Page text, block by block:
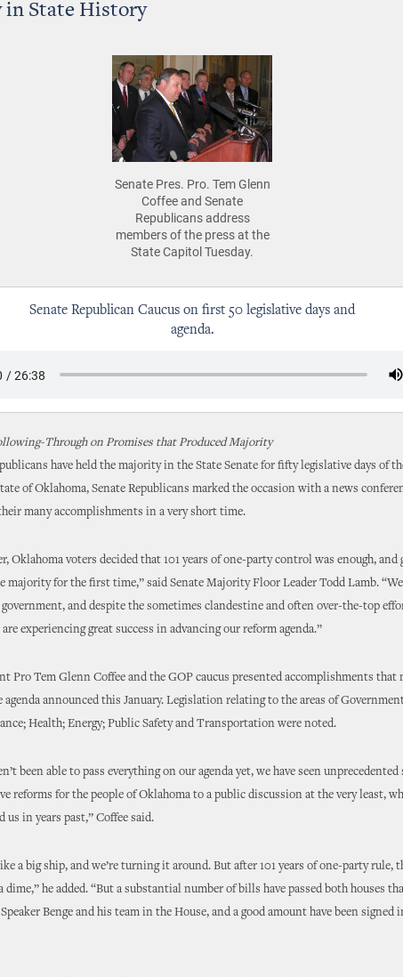
State History
Senate Pres. Pro. Tem Glenn
Coffee and Senate
Republicans address
members of the press at the
State Capitol Tuesday.
Senate Republican Caucus on first 50 legislative days and
agenda.
Through on Promises that Produced Majority
have held the majority in the State Senate for fifty legislative days of
of Oklahoma, Senate Republicans marked the occasion with a news
many accomplishments in a very short time.
Oklahoma voters decided that 101 years of one-party control was enough, and
majority for the first time,” said Senate Majority Floor Leader Todd Lamb.
and despite the sometimes clandestine and often over-the-top
experiencing great success in advancing our reform agenda.”
Pro Tem Glenn Coffee and the GOP caucus presented accomplishments that
announced this January. Legislation relating to the areas of
Health; Energy; Public Safety and Transportation were noted.
been able to pass everything on our agenda yet, we have seen unprecedented
reforms for the people of Oklahoma to a public discussion at the very least,
us in years past,” Coffee said.
a big ship, and we’re turning it around. But after 101 years of one-party rule,
dime,” he added. “But a substantial number of bills have passed both houses
Benge and his team in the House, and a good amount have been signed